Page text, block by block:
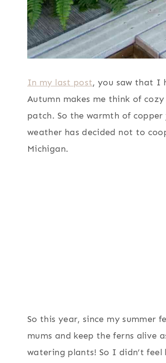
In my last post, you saw that I
Autumn makes me think of
patch. So the warmth of
weather has decided not to
Michigan.
So this year, since my
mums and keep the ferns alive
watering plants! So I didn’t